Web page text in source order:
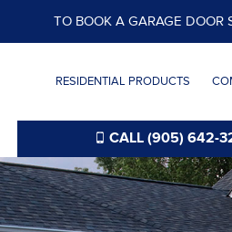
TO BOOK A GARAGE DOOR
RESIDENTIAL PRODUCTS
CALL (905) 642-